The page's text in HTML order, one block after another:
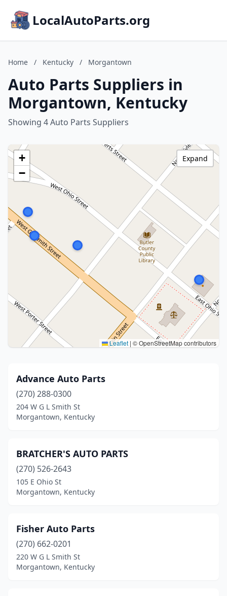
LocalAutoParts.org
Home / Kentucky / Morgantown
Auto Parts Suppliers in
Morgantown, Kentucky
Showing 4 Auto Parts Suppliers
+
−
Leaflet | © OpenStreetMap contributors
Expand
Advance Auto Parts
(270) 288-0300
204 W G L Smith St
Morgantown, Kentucky
BRATCHER'S AUTO PARTS
(270) 526-2643
105 E Ohio St
Morgantown, Kentucky
Fisher Auto Parts
(270) 662-0201
220 W G L Smith St
Morgantown, Kentucky